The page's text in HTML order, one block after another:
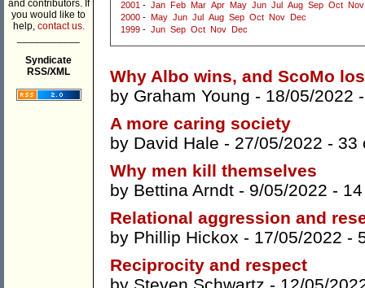
and contributors. If
you would like to
help, contact us.
Syndicate
RSS/XML
2001 - Jan Feb Mar Apr May Jun Jul Aug Sep Oct Nov
2000 - May Jun Jul Aug Sep Oct Nov
Dec
1999 - Jun Sep Oct Nov Dec
Why Albo wins, and ScoMo
by Graham Young - 18/05/2022
A more caring society
by David Hale - 27/05/2022 - 33
Why men kill themselves
by Bettina Arndt - 9/05/2022 -
Relational aggression and
by Phillip Hickox - 17/05/2022 -
Reciprocity and respect